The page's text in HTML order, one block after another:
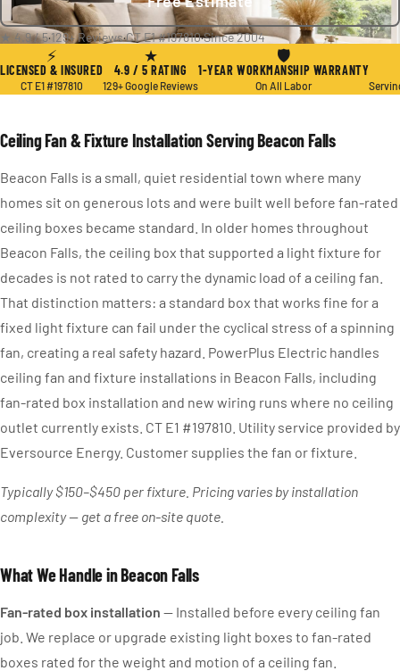
★ 4.9 / 5·129+ Reviews·CT E1 #197810·Since 2004
⚡
LICENSED & INSURED
CT E1 #197810
★
4.9 / 5 RATING
129+ Google Reviews
🛡
1-YEAR WORKMANSHIP WARRANTY
On All Labor
Ceiling Fan & Fixture Installation Serving Beacon Falls
Beacon Falls is a small, quiet residential town where many
homes sit on generous lots and were built well before fan-rated
ceiling boxes became standard. In older homes throughout
Beacon Falls, the ceiling box that supported a light fixture for
decades is not rated to carry the dynamic load of a ceiling fan.
That distinction matters: a standard box that works fine for a
fixed light fixture can fail under the cyclical stress of a spinning
fan, creating a real safety hazard. PowerPlus Electric handles
ceiling fan and fixture installations in Beacon Falls, including
fan-rated box installation and new wiring runs where no ceiling
outlet currently exists. CT E1 #197810. Utility service provided by
Eversource Energy. Customer supplies the fan or fixture.
Typically $150–$450 per fixture. Pricing varies by installation
complexity — get a free on-site quote.
What We Handle in Beacon Falls
Fan-rated box installation — Installed before every ceiling fan
job. We replace or upgrade existing light boxes to fan-rated
boxes rated for the weight and motion of a ceiling fan.